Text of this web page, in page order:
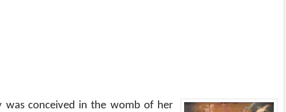
was conceived in the womb of her